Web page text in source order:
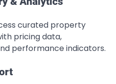
curated property
pricing data,
performance indicators.